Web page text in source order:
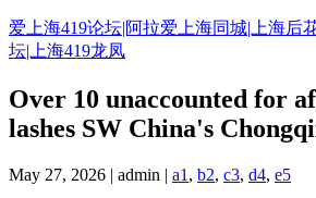
Skip
to
content
爱上海419论坛|阿拉爱上海同城|上海后
坛|上海419龙凤
Over 10 unaccounted for
lashes SW China's
May 27, 2026 | admin | a1 , b2, c3, d4, e5